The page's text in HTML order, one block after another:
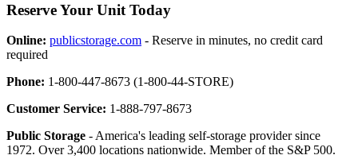
Reserve Your Unit Today
Online: publicstorage.com - Reserve in minutes, no credit card
required
Phone: 1-800-447-8673 (1-800-44-STORE)
Customer Service: 1-888-797-8673
Public Storage - America's leading self-storage provider since
1972. Over 3,400 locations nationwide. Member of the S&P 500.